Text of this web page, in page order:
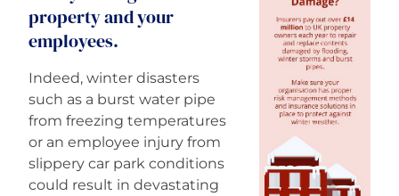
property and your
employees.
Indeed, winter disasters
such as a burst water pipe
from freezing temperatures
or an employee injury from
slippery car park conditions
could result in devastating